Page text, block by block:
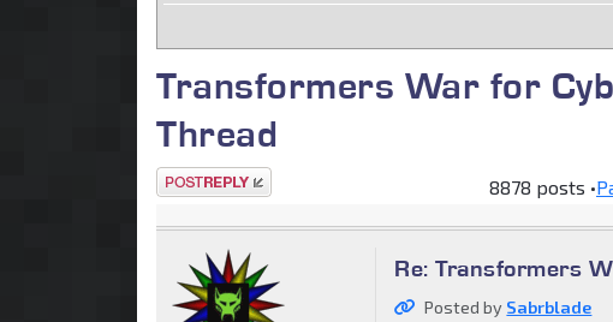
Transformers War for
Thread
Post a reply 8878 posts •
Re: Transformers
Posted by Sabrblade